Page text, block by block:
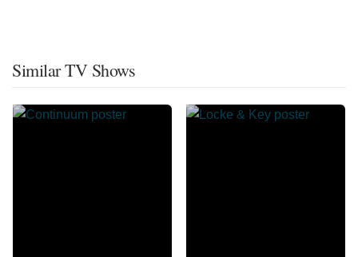
Similar TV Shows